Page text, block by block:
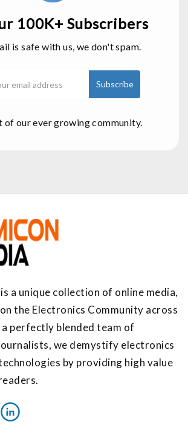
100K+ Subscribers
is safe with us, we don't spam.
of our ever growing community.
a unique collection of online media,
the Electronics Community across
perfectly blended team of
we demystify electronics
by providing high value